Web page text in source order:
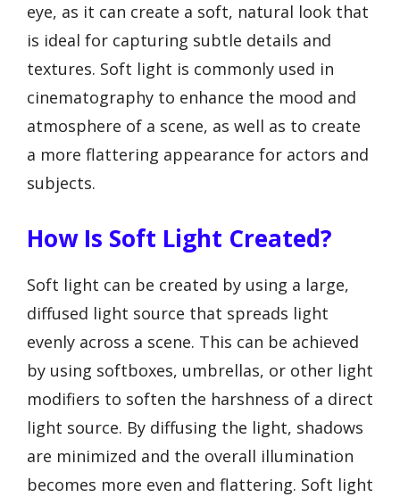
eye, as it can create a soft, natural look that
is ideal for capturing subtle details and
textures. Soft light is commonly used in
cinematography to enhance the mood and
atmosphere of a scene, as well as to create
a more flattering appearance for actors and
subjects.
How Is Soft Light Created?
Soft light can be created by using a large,
diffused light source that spreads light
evenly across a scene. This can be achieved
by using softboxes, umbrellas, or other light
modifiers to soften the harshness of a direct
light source. By diffusing the light, shadows
are minimized and the overall illumination
becomes more even and flattering. Soft light